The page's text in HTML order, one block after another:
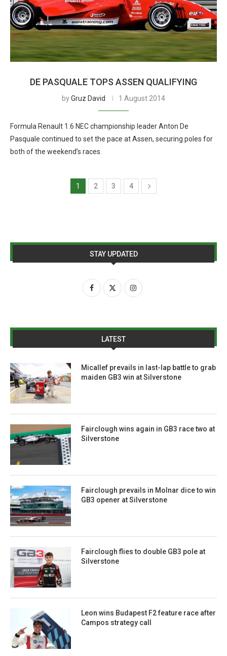
DE PASQUALE TOPS ASSEN QUALIFYING
byGruz David 1 August 2014
Formula Renault 1.6 NEC championship leader Anton De
Pasquale continued to set the pace at Assen, securing poles for
both of the weekend’s races.
1 2 3 4
STAY UPDATED
LATEST
Micallef prevails in last-lap battle to grab
maiden GB3 win at Silverstone
Fairclough wins again in GB3 race two at
Silverstone
Fairclough prevails in Molnar dice to win
GB3 opener at Silverstone
Fairclough flies to double GB3 pole at
Silverstone
Leon wins Budapest F2 feature race after
Campos strategy call